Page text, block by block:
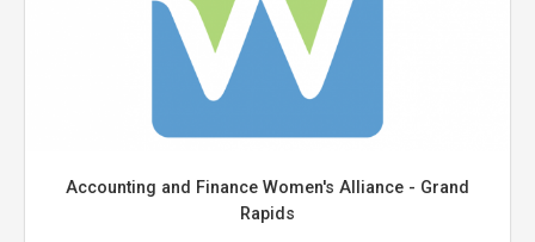
Accounting and Finance Women's Alliance - Grand
Rapids